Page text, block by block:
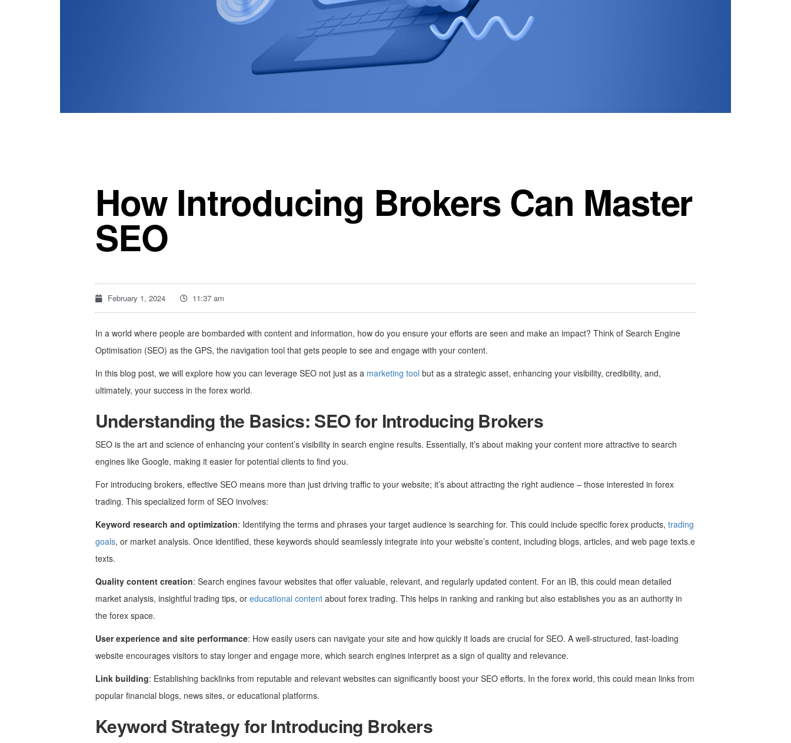
How Introducing Brokers Can Master
SEO
February 1, 2024 11:37 am
In a world where people are bombarded with content and information, how do you ensure your efforts are seen and make an impact? Think of Search Engine
Optimisation (SEO) as the GPS, the navigation tool that gets people to see and engage with your content.
In this blog post, we will explore how you can leverage SEO not just as a marketing tool but as a strategic asset, enhancing your visibility, credibility, and,
ultimately, your success in the forex world.
Understanding the Basics: SEO for Introducing Brokers
SEO is the art and science of enhancing your content’s visibility in search engine results. Essentially, it’s about making your content more attractive to search
engines like Google, making it easier for potential clients to find you.
For introducing brokers, effective SEO means more than just driving traffic to your website; it’s about attracting the right audience – those interested in forex
trading. This specialized form of SEO involves:
Keyword research and optimization: Identifying the terms and phrases your target audience is searching for. This could include specific forex products, trading
goals, or market analysis. Once identified, these keywords should seamlessly integrate into your website’s content, including blogs, articles, and web page texts.e
texts.
Quality content creation: Search engines favour websites that offer valuable, relevant, and regularly updated content. For an IB, this could mean detailed
market analysis, insightful trading tips, or educational content about forex trading. This helps in ranking and ranking but also establishes you as an authority in
the forex space.
User experience and site performance: How easily users can navigate your site and how quickly it loads are crucial for SEO. A well-structured, fast-loading
website encourages visitors to stay longer and engage more, which search engines interpret as a sign of quality and relevance.
Link building: Establishing backlinks from reputable and relevant websites can significantly boost your SEO efforts. In the forex world, this could mean links from
popular financial blogs, news sites, or educational platforms.
Keyword Strategy for Introducing Brokers